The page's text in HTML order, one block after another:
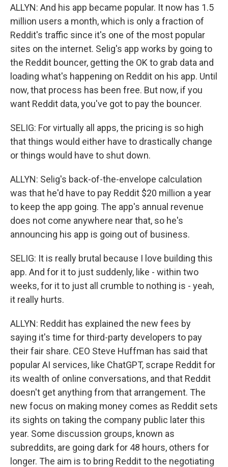
ALLYN: And his app became popular. It now has 1.5
million users a month, which is only a fraction of
Reddit's traffic since it's one of the most popular
sites on the internet. Selig's app works by going to
the Reddit bouncer, getting the OK to grab data and
loading what's happening on Reddit on his app. Until
now, that process has been free. But now, if you
want Reddit data, you've got to pay the bouncer.
SELIG: For virtually all apps, the pricing is so high
that things would either have to drastically change
or things would have to shut down.
ALLYN: Selig's back-of-the-envelope calculation
was that he'd have to pay Reddit $20 million a year
to keep the app going. The app's annual revenue
does not come anywhere near that, so he's
announcing his app is going out of business.
SELIG: It is really brutal because I love building this
app. And for it to just suddenly, like - within two
weeks, for it to just all crumble to nothing is - yeah,
it really hurts.
ALLYN: Reddit has explained the new fees by
saying it's time for third-party developers to pay
their fair share. CEO Steve Huffman has said that
popular AI services, like ChatGPT, scrape Reddit for
its wealth of online conversations, and that Reddit
doesn't get anything from that arrangement. The
new focus on making money comes as Reddit sets
its sights on taking the company public later this
year. Some discussion groups, known as
subreddits, are going dark for 48 hours, others for
longer. The aim is to bring Reddit to the negotiating